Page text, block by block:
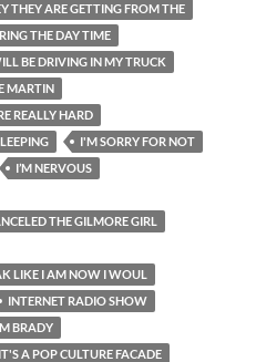
THEY ARE GETTING FROM THE
THE DAY TIME
BE DRIVING IN MY TRUCK
MARTIN
REALLY HARD
I'M SORRY FOR NOT
I’M NERVOUS
THE GILMORE GIRL
LIKE I AM NOW I WOUL
INTERNET RADIO SHOW
BRADY
IT'S A POP CULTURE FACADE